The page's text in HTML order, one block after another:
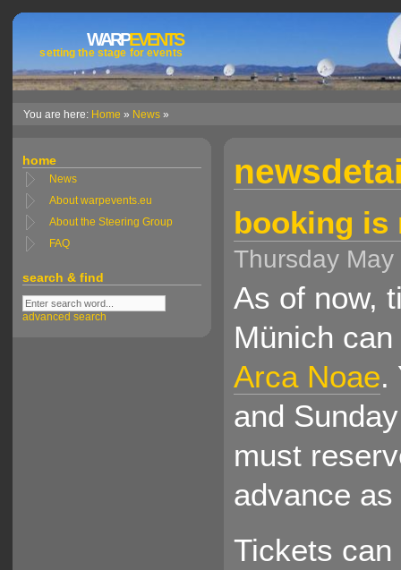
WARPEVENTS
setting the stage for events
You are here: Home » News »
home
News
About warpevents.eu
About the Steering Group
FAQ
search & find
advanced search
booking is
Thursday
As of now,
Münich
Arca Noae.
and
must
advance
Tickets